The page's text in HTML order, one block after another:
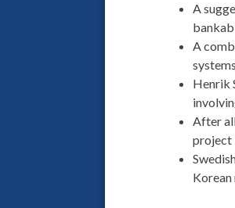
A
A
Henrik
After
project